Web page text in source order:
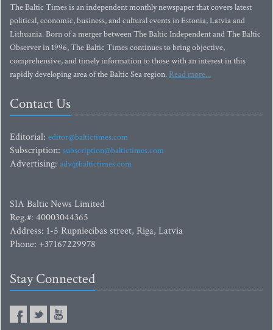
The Baltic Times is an independent monthly newspaper that covers latest
political, economic, business, and cultural events in Estonia, Latvia and
Lithuania. Born of a merger between The Baltic Independent and The Baltic
Observer in 1996, The Baltic Times continues to bring objective,
comprehensive, and timely information to those with an interest in this
rapidly developing area of the Baltic Sea region. Read more...
Contact Us
Editorial: editor@baltictimes.com
Subscription: subscription@baltictimes.com
Advertising: adv@baltictimes.com
SIA Baltic News Limited
Reg.#: 40003044365
Address: 1-5 Rupniecibas street, Riga, Latvia
Phone: +37167229978
Stay Connected